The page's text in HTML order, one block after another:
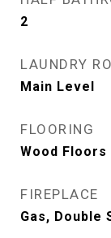
2
LAUNDRY
Main Level
FLOORING
Wood Floors
FIREPLACE
Gas, Double